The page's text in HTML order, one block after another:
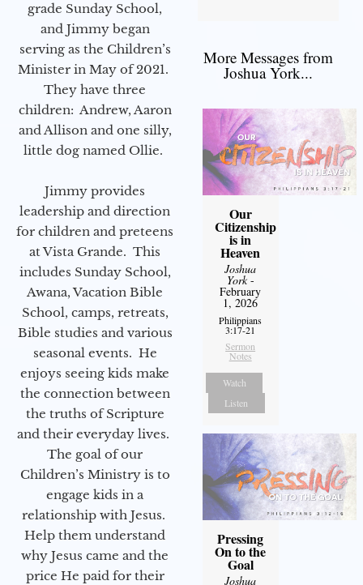
grade Sunday School,
and Jimmy began
serving as the Children’s
Minister in May of 2021.
They have three
children: Andrew, Aaron
and Allison and one silly,
little dog named Ollie.
Jimmy provides
leadership and direction
for children and preteens
at Vista Grande. This
includes Sunday School,
Awana, Vacation Bible
School, camps, retreats,
Bible studies and various
seasonal events. He
enjoys seeing kids make
the connection between
the truths of Scripture
and their everyday lives.
The goal of our
Children’s Ministry is to
engage kids in a
relationship with Jesus.
Help them understand
why Jesus came and the
price He paid for their
More Messages from
Joshua York...
Our
Citizenship
is in
Heaven
Joshua
York-
February
1, 2026
Philippians
3:17-21
Sermon
Notes
Watch
Listen
Pressing
On to the
Goal
Joshua